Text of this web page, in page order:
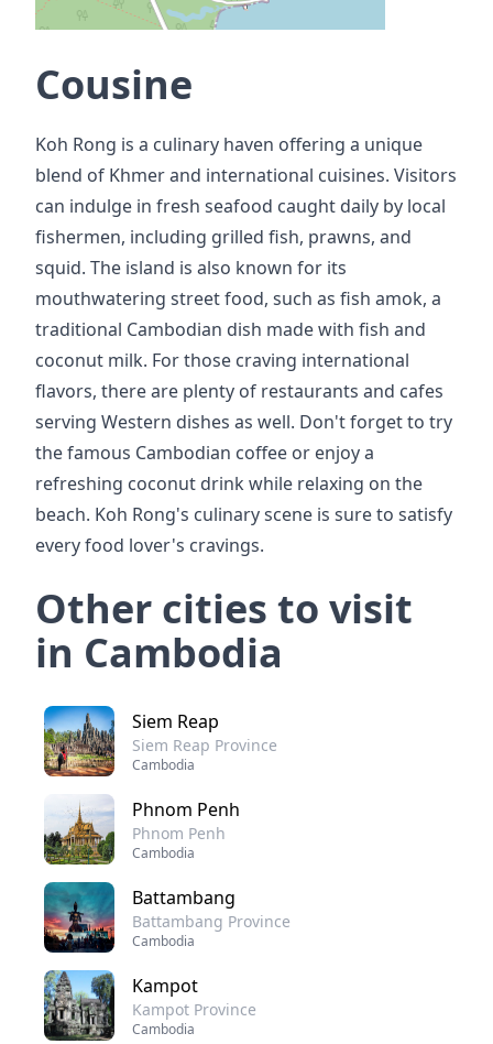
Cousine
Koh Rong is a culinary haven offering a unique
blend of Khmer and international cuisines. Visitors
can indulge in fresh seafood caught daily by local
fishermen, including grilled fish, prawns, and
squid. The island is also known for its
mouthwatering street food, such as fish amok, a
traditional Cambodian dish made with fish and
coconut milk. For those craving international
flavors, there are plenty of restaurants and cafes
serving Western dishes as well. Don't forget to try
the famous Cambodian coffee or enjoy a
refreshing coconut drink while relaxing on the
beach. Koh Rong's culinary scene is sure to satisfy
every food lover's cravings.
Other cities to visit
in Cambodia
Siem Reap
Siem Reap Province
Cambodia
Phnom Penh
Phnom Penh
Cambodia
Battambang
Battambang Province
Cambodia
Kampot
Kampot Province
Cambodia